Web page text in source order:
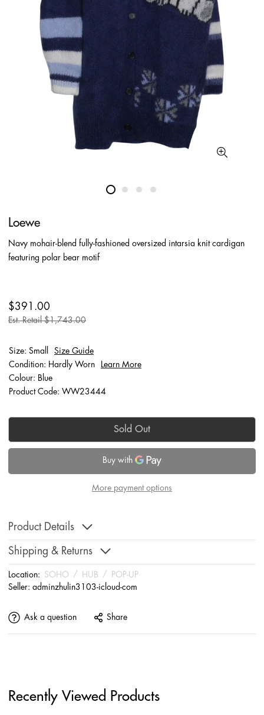
Loewe
Navy mohair-blend fully-fashioned oversized intarsia knit cardigan
featuring polar bear motif
$391.00
Est. Retail $1,743.00
Size: Small
Size Guide
Condition: Hardly Worn
Learn More
Colour: Blue
Product Code: WW23444
Sold Out
More payment options
Product Details
Shipping & Returns
Location: SOHO / HUB /
POP-UP
Seller: adminzhulin3103-icloud-com
Ask a question Share
Recently Viewed Products